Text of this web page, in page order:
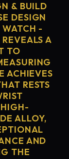
& BUILD
DESIGN
-
A
TO
ACHIEVES
RESTS
ALLOY,
AND
THE